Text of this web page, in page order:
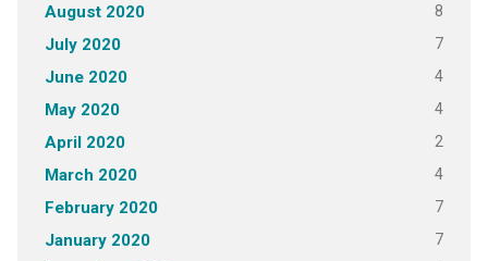
August 2020 8
July 2020 7
June 2020 4
May 2020 4
April 2020 2
March 2020 4
February 2020 7
January 2020 7